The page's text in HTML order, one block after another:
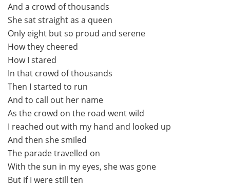
And a crowd of thousands
She sat straight as a queen
Only eight but so proud and serene
How they cheered
How I stared
In that crowd of thousands
Then I started to run
And to call out her name
As the crowd on the road went wild
I reached out with my hand and looked up
And then she smiled
The parade travelled on
With the sun in my eyes, she was gone
But if I were still ten